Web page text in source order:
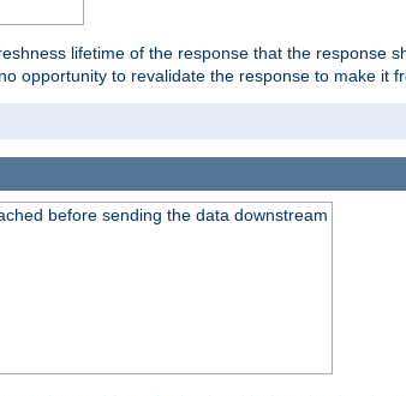
lifetime of the response that the response
opportunity to revalidate the response to make it
before sending the data downstream